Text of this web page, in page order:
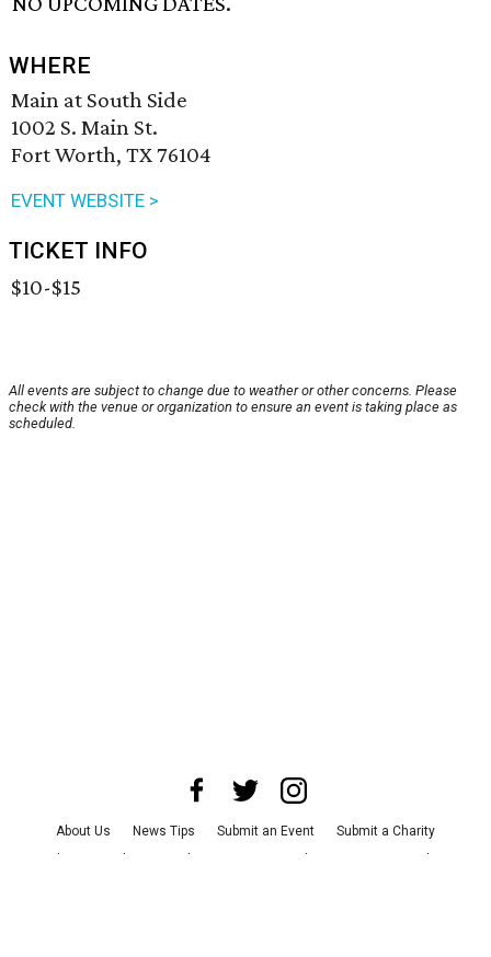
WHERE
Main at South Side
1002 S. Main St.
Fort Worth, TX 76104
EVENT WEBSITE >
TICKET INFO
$10-$15
All events are subject to change due to weather or other concerns. Please
check with the venue or organization to ensure an event is taking place as
scheduled.
About Us News Tips Submit an Event
Submit a Charity